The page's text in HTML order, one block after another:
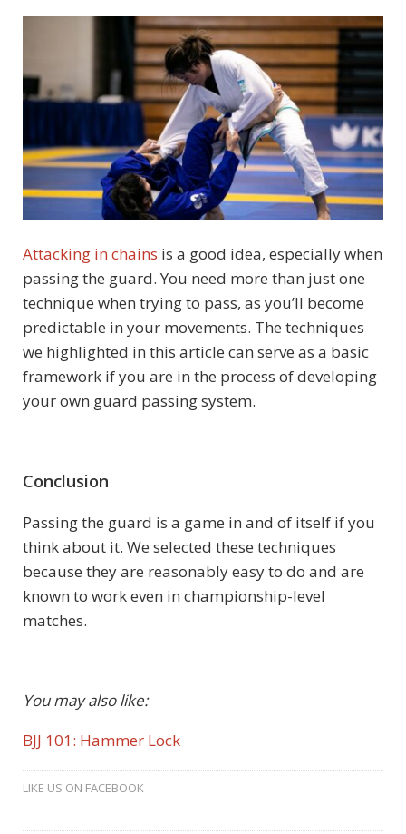
Attacking in chains is a good idea, especially when
passing the guard. You need more than just one
technique when trying to pass, as you’ll become
predictable in your movements. The techniques
we highlighted in this article can serve as a basic
framework if you are in the process of developing
your own guard passing system.
Conclusion
Passing the guard is a game in and of itself if you
think about it. We selected these techniques
because they are reasonably easy to do and are
known to work even in championship-level
matches.
You may also like:
BJJ 101: Hammer Lock
LIKE US ON FACEBOOK